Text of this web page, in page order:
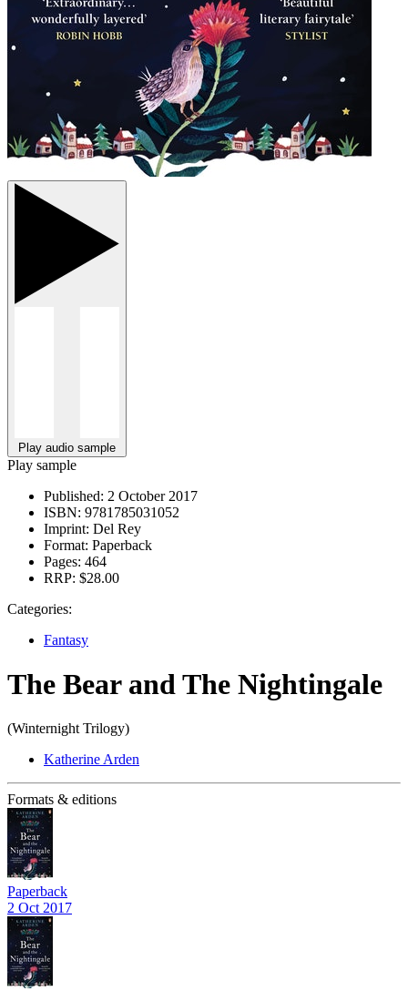
Play audio sample
Play sample
Published: 2 October 2017
ISBN: 9781785031052
Imprint: Del Rey
Format: Paperback
Pages: 464
RRP: $28.00
Categories:
Fantasy
The Bear and The Nightingale
(Winternight Trilogy)
Katherine Arden
Formats & editions
Paperback
2 Oct 2017